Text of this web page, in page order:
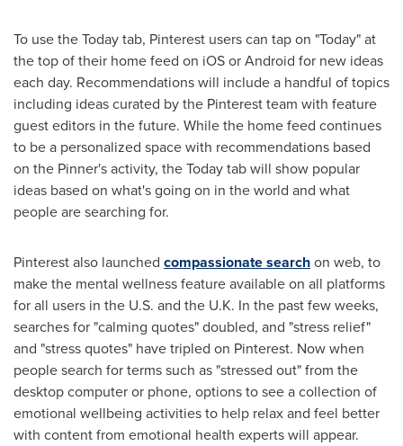
To use the Today tab, Pinterest users can tap on "Today" at
the top of their home feed on iOS or Android for new ideas
each day. Recommendations will include a handful of topics
including ideas curated by the Pinterest team with feature
guest editors in the future. While the home feed continues
to be a personalized space with recommendations based
on the Pinner's activity, the Today tab will show popular
ideas based on what's going on in the world and what
people are searching for.
Pinterest also launched compassionatesearchon web, to
make the mental wellness feature available on all platforms
for all users in the U.S. and the U.K. In the past few weeks,
searches for "calming quotes" doubled, and "stress relief"
and "stress quotes" have tripled on Pinterest. Now when
people search for terms such as "stressed out" from the
desktop computer or phone, options to see a collection of
emotional wellbeing activities to help relax and feel better
with content from emotional health experts will appear.